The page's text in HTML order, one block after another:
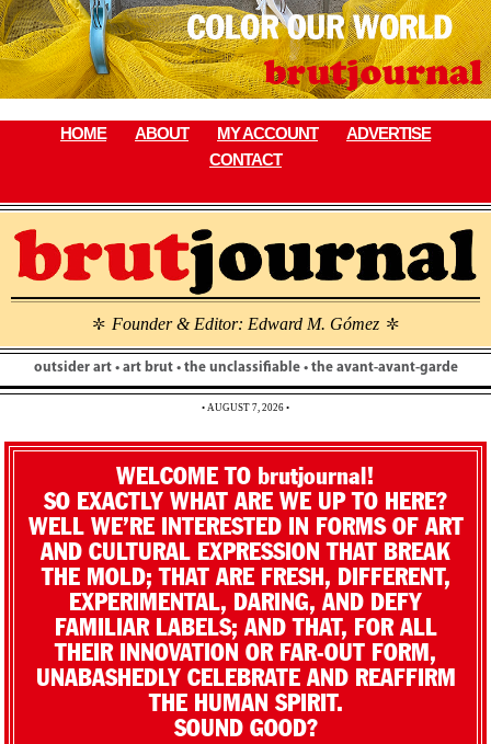
Skip
to
content
HOME ABOUT MY ACCOUNT
ADVERTISE
CONTACT
\ Founder & Editor: Edward M. Gómez \
outsider art • art brut • the unclassifiable • the avant-avant-garde
• AUGUST 7, 2026 •
WELCOME TO brutjournal!
SO EXACTLY WHAT ARE WE UP TO HERE?
WELL WE’RE INTERESTED IN FORMS OF ART
AND CULTURAL EXPRESSION THAT BREAK
THE MOLD; THAT ARE FRESH, DIFFERENT,
EXPERIMENTAL, DARING, AND DEFY
FAMILIAR LABELS; AND THAT, FOR ALL
THEIR INNOVATION OR FAR-OUT FORM,
UNABASHEDLY CELEBRATE AND REAFFIRM
THE HUMAN SPIRIT.
SOUND GOOD?